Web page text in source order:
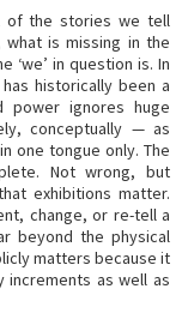
of the stories we tell
is missing in the
‘we’ in question is. In
historically been a
power ignores huge
conceptually — as
one tongue only. The
Not wrong, but
exhibitions matter.
change, or re-tell a
beyond the physical
matters because it
increments as well as